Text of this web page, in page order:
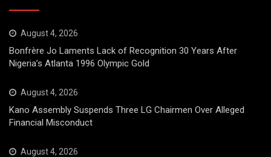
August 4, 2026
Bonfrère Jo Laments Lack of Recognition 30 Years After
Nigeria’s Atlanta 1996 Olympic Gold
August 4, 2026
Kano Assembly Suspends Three LG Chairmen Over Alleged
Financial Misconduct
August 4, 2026